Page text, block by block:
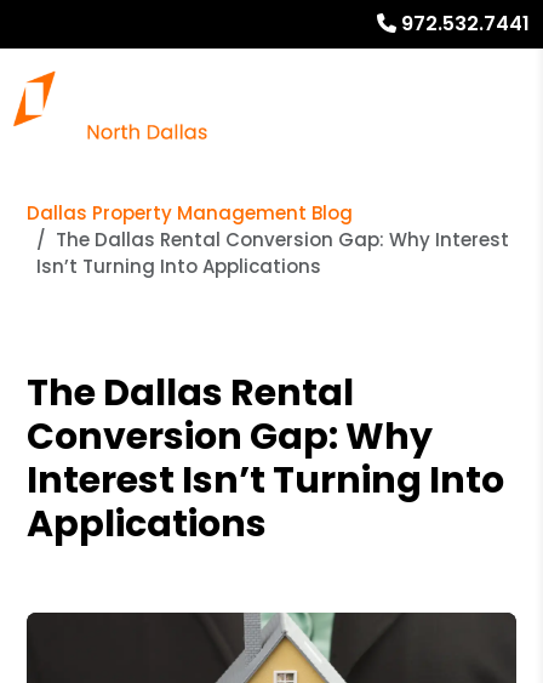
972.532.7441
Dallas Property Management Blog
The Dallas Rental Conversion Gap: Why Interest
Isn’t Turning Into Applications
The Dallas Rental
Conversion Gap: Why
Interest Isn’t Turning Into
Applications